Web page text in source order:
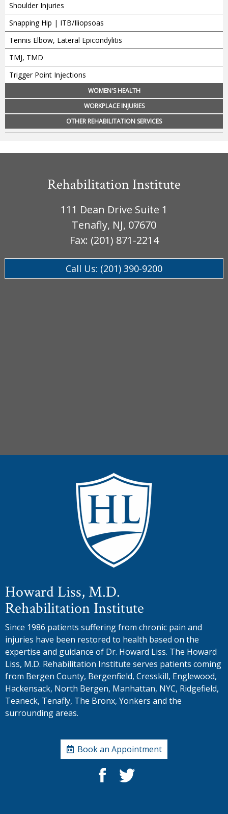
Shoulder Injuries
Snapping Hip | ITB/Iliopsoas
Tennis Elbow, Lateral Epicondylitis
TMJ, TMD
Trigger Point Injections
WOMEN'S HEALTH
WORKPLACE INJURIES
OTHER REHABILITATION SERVICES
Rehabilitation Institute
111 Dean Drive Suite 1
Tenafly, NJ, 07670
Fax: (201) 871-2214
Call Us: (201) 390-9200
Howard Liss, M.D.
Rehabilitation Institute
Since 1986 patients suffering from chronic pain and
injuries have been restored to health based on the
expertise and guidance of Dr. Howard Liss. The Howard
Liss, M.D. Rehabilitation Institute serves patients coming
from Bergen County, Bergenfield, Cresskill, Englewood,
Hackensack, North Bergen, Manhattan, NYC, Ridgefield,
Teaneck, Tenafly, The Bronx, Yonkers and the
surrounding areas.
Book an Appointment